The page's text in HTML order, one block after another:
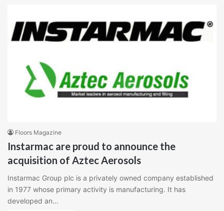
Floors Magazine
Instarmac are proud to announce the
acquisition of Aztec Aerosols
Instarmac Group plc is a privately owned company established
in 1977 whose primary activity is manufacturing. It has
developed an…